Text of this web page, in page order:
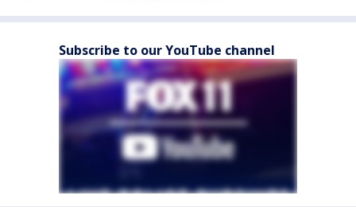
Subscribe to our YouTube channel